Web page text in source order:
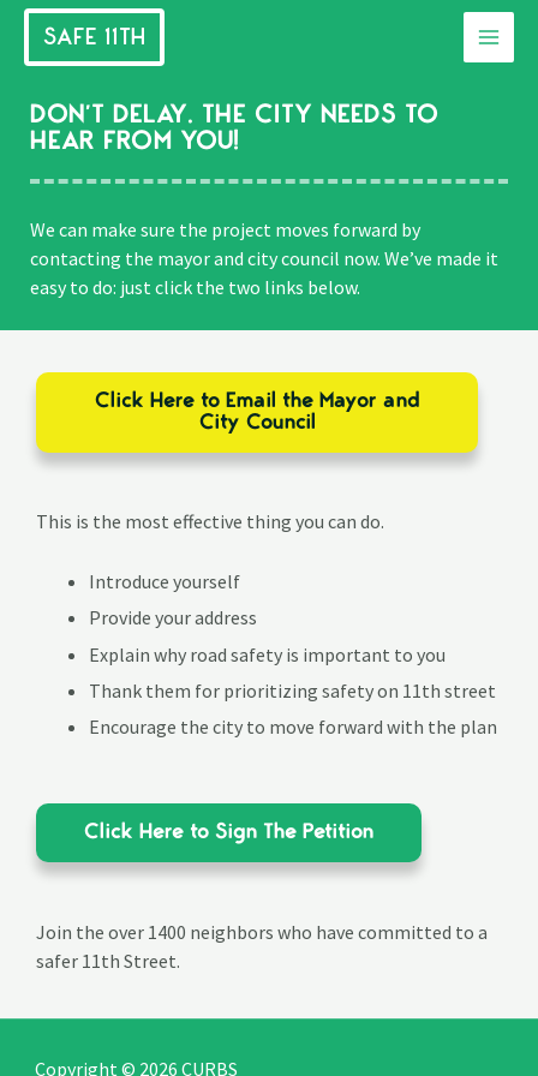
Skip
SAFE 11TH
Main
DON’T DELAY. THE CITY NEEDS TO
HEAR FROM YOU!
We can make sure the project moves forward by
contacting the mayor and city council now. We’ve made it
easy to do: just click the two links below.
Click Here to Email the Mayor and
City Council
This is the most effective thing you can do.
Introduce yourself
Provide your address
Explain why road safety is important to you
Thank them for prioritizing safety on 11th street
Encourage the city to move forward with the plan
Click Here to Sign The Petition
Join the over 1400 neighbors who have committed to a
safer 11th Street.
Copyright © 2026 CURBS